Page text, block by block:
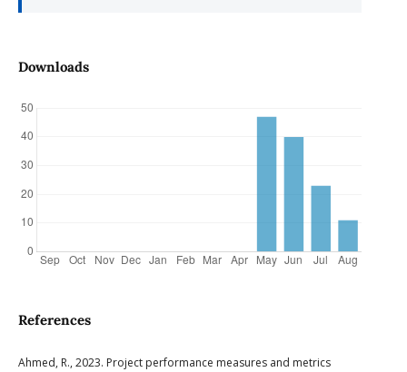
Downloads
References
Ahmed, R., 2023. Project performance measures and metrics